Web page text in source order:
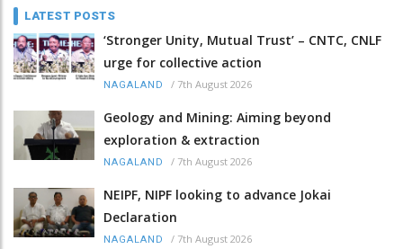
LATEST POSTS
‘Stronger Unity, Mutual Trust’ – CNTC, CNLF
urge for collective action
NAGALAND / 7th August 2026
Geology and Mining: Aiming beyond
exploration & extraction
NAGALAND / 7th August 2026
NEIPF, NIPF looking to advance Jokai
Declaration
NAGALAND / 7th August 2026